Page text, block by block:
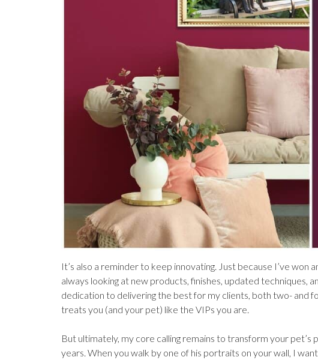
It’s also a reminder to keep innovating. Just because I’ve won
always looking at new products, finishes, updated techniques,
dedication to delivering the best for my clients, both two- and
treats you (and your pet) like the VIPs you are.
But ultimately, my core calling remains to transform your
years. When you walk by one of his portraits on your wall, I